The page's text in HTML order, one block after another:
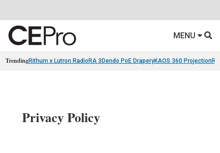
MENU
TrendingRithum x Lutron RadioRA 3 Dendo PoE DraperyKAOS 360 Projection
Privacy Policy